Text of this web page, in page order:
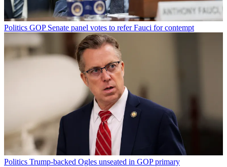
Politics GOP Senate panel votes to refer Fauci for contempt
Politics Trump-backed Ogles unseated in GOP primary